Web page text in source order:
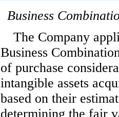
Business
The Company
Business
of purchase
intangible assets
based on their
determining the fair